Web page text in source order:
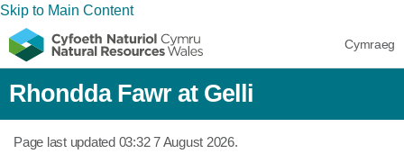
Skip to Main Content
Cymraeg
Rhondda Fawr at Gelli
Page last updated 03:32 7 August 2026.